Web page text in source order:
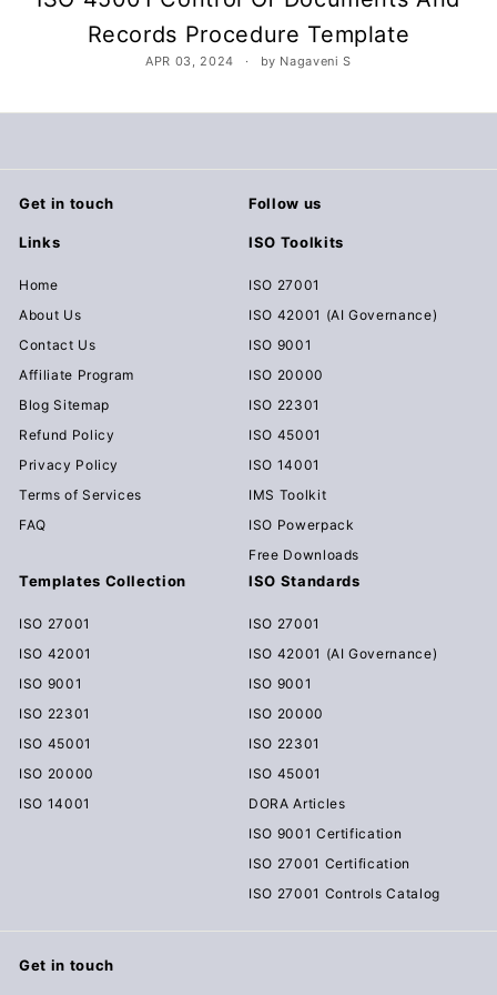
e
t
s
D
o
w
n
l
o
a
d
Records Procedure Template
APR 03, 2024 by Nagaveni S
Get in touch Follow us
Links
Home
About Us
Contact Us
Affiliate Program
Blog Sitemap
Refund Policy
Privacy Policy
Terms of Services
FAQ
ISO Toolkits
ISO 27001
ISO 42001 (AI Governance)
ISO 9001
ISO 20000
ISO 22301
ISO 45001
ISO 14001
IMS Toolkit
ISO Powerpack
Free Downloads
Templates Collection
ISO 27001
ISO 42001
ISO 9001
ISO 22301
ISO 45001
ISO 20000
ISO 14001
ISO Standards
ISO 27001
ISO 42001 (AI Governance)
ISO 9001
ISO 20000
ISO 22301
ISO 45001
DORA Articles
ISO 9001 Certification
ISO 27001 Certification
ISO 27001 Controls Catalog
Get in touch